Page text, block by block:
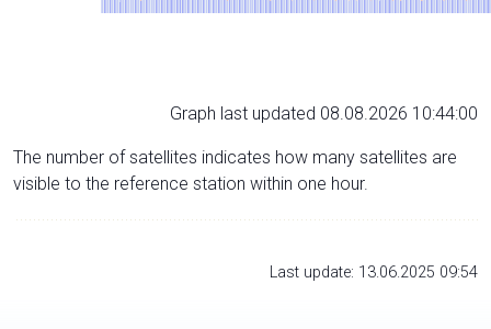
Graph last updated 08.08.2026 10:44:00
The number of satellites indicates how many satellites are
visible to the reference station within one hour.
Last update: 13.06.2025 09:54